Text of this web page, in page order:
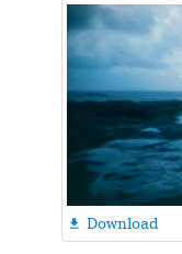
 Download